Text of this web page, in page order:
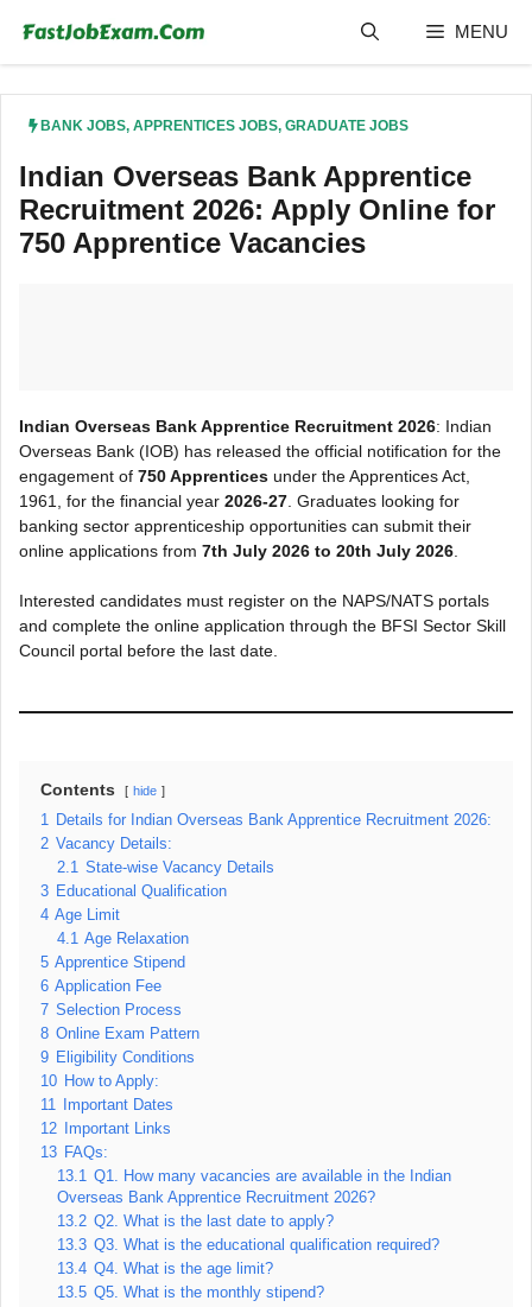
content
MENU
BANK JOBS, APPRENTICES JOBS, GRADUATE JOBS
Indian Overseas Bank Apprentice
Recruitment 2026: Apply Online for
750 Apprentice Vacancies
Indian Overseas Bank Apprentice Recruitment 2026: Indian
Overseas Bank (IOB) has released the official notification for the
engagement of 750 Apprentices under the Apprentices Act,
1961, for the financial year 2026-27 . Graduates looking for
banking sector apprenticeship opportunities can submit their
online applications from 7th July 2026 to 20th July 2026
Interested candidates must register on the NAPS/NATS portals
and complete the online application through the BFSI Sector Skill
Council portal before the last date.
Contents hide
1 Details for Indian Overseas Bank Apprentice Recruitment 2026:
2 Vacancy Details:
2.1 State-wise Vacancy Details
3 Educational Qualification
4 Age Limit
4.1 Age Relaxation
5 Apprentice Stipend
6 Application Fee
7 Selection Process
8 Online Exam Pattern
9 Eligibility Conditions
10 How to Apply:
11
Important Dates
12
Important Links
13 FAQs:
13.1 Q1. How many vacancies are available in the Indian
Overseas Bank Apprentice Recruitment 2026?
13.2 Q2. What is the last date to apply?
13.3 Q3. What is the educational qualification required?
13.4 Q4. What is the age limit?
13.5 Q5. What is the monthly stipend?